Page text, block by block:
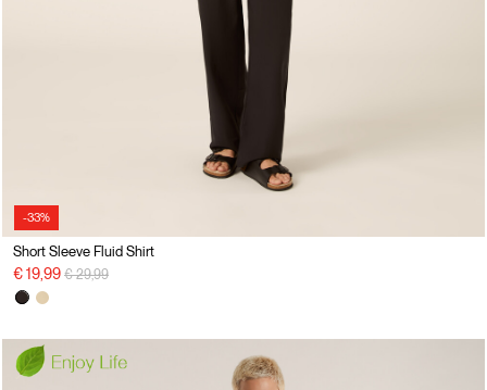
-33%
Short Sleeve Fluid Shirt
€ 19,99 Price reduced from
€ 29,99to